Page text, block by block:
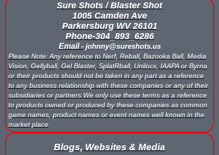
Sure Shots / Blaster Shot
1005 Camden Ave
Parkersburg WV 26101
Phone-304_893_6286
Email -johnny@sureshots.us
Please Note: Any reference to Nerf, Reball, Bazooka Ball, Media
Vision, Gellyball, Gel Blaster, SplatRball, Unilocx, IAAPA or Byrna
or their products should not be taken in any part as a reference
to any business relationship with these companies or any of their
subsidiaries or partners.We only use these terms as a reference
to products owned or produced by these companies as common
game names, product names or event names well known in the
market place
Blogs, Websites & Media